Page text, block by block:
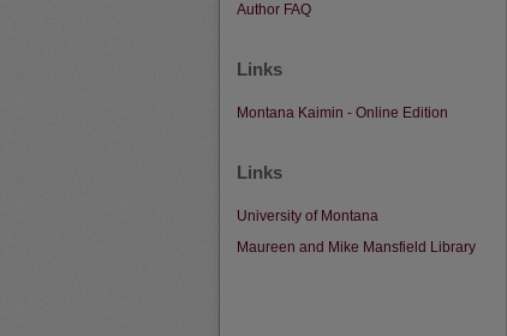
Author FAQ
Links
Montana Kaimin - Online Edition
Links
University of Montana
Maureen and Mike Mansfield Library